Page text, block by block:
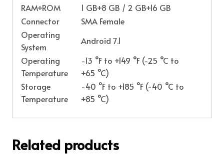
RAM+ROM
1 GB+8 GB / 2 GB+16 GB
Connector
SMA Female
Operating
System
Android 7.1
Operating
Temperature
-13 °F to +149 °F (-25 °C to
+65 °C)
Storage
Temperature
-40 °F to +185 °F (-40 °C to
+85 °C)
Related products